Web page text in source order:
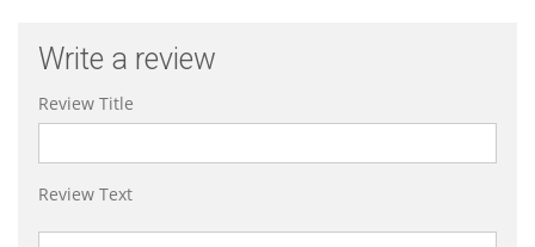
Write a review
Review Title
Review Text